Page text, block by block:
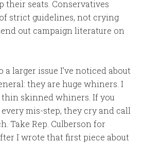
their seats. Conservatives
strict guidelines, not crying
out campaign literature on
larger issue I’ve noticed about
they are huge whiners. I
thin skinned whiners. If you
mis-step, they cry and call
Take Rep. Culberson for
I wrote that first piece about